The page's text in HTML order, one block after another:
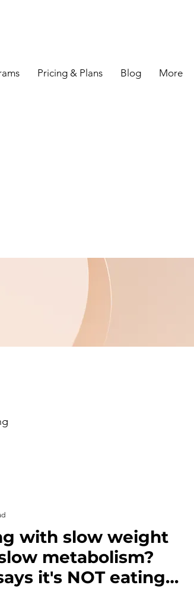
Pricing & Plans Blog More
with slow weight
metabolism?
it's NOT eating